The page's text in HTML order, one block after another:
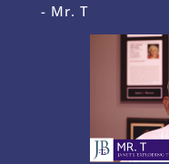
- Mr. T